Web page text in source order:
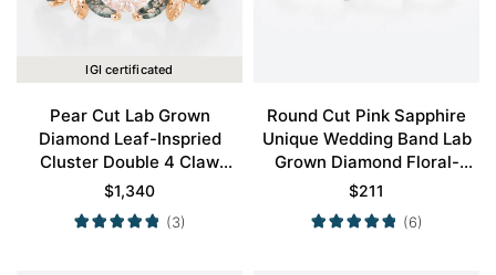
IGI certificated
Pear Cut Lab Grown
Diamond Leaf-Inspried
Cluster Double 4 Claw
Prong Engagement Ring Set
in Rose Gold
$1,340
(3)
Round Cut Pink Sapphire
Unique Wedding Band Lab
Grown Diamond Floral-
Inspired Stacking Ring
$211
(6)